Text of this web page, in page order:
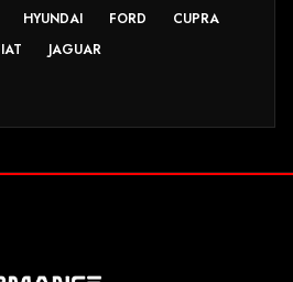
HYUNDAI FORD
CUPRA
JAGUAR